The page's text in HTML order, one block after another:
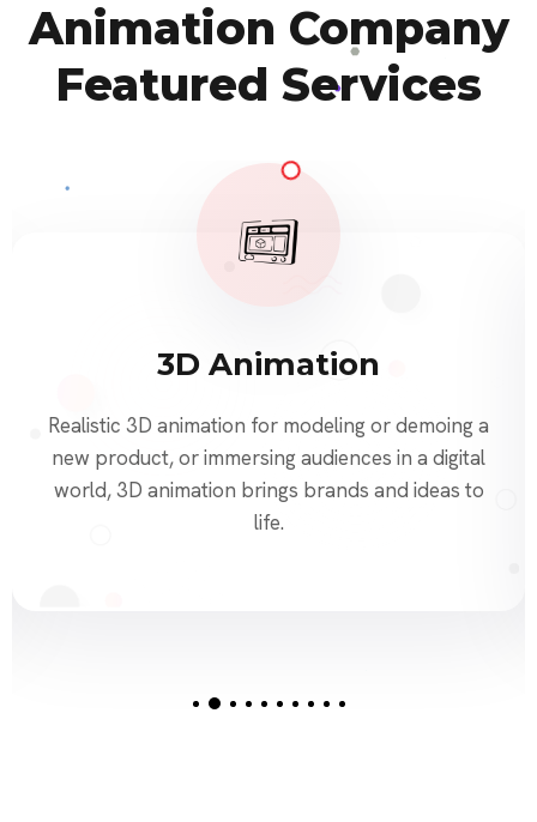
Animation Company
Featured Services
3D Animation
Realistic 3D animation for modeling or demoing a
new product, or immersing audiences in a digital
world, 3D animation brings brands and ideas to
life.